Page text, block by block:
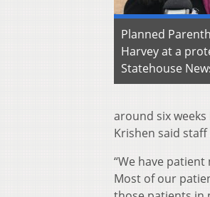
Planned
Harvey at a
Statehouse
around six
Krishen said
“We have
Most of our